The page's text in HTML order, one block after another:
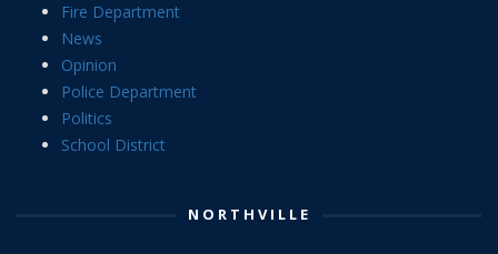
Fire Department
News
Opinion
Police Department
Politics
School District
NORTHVILLE